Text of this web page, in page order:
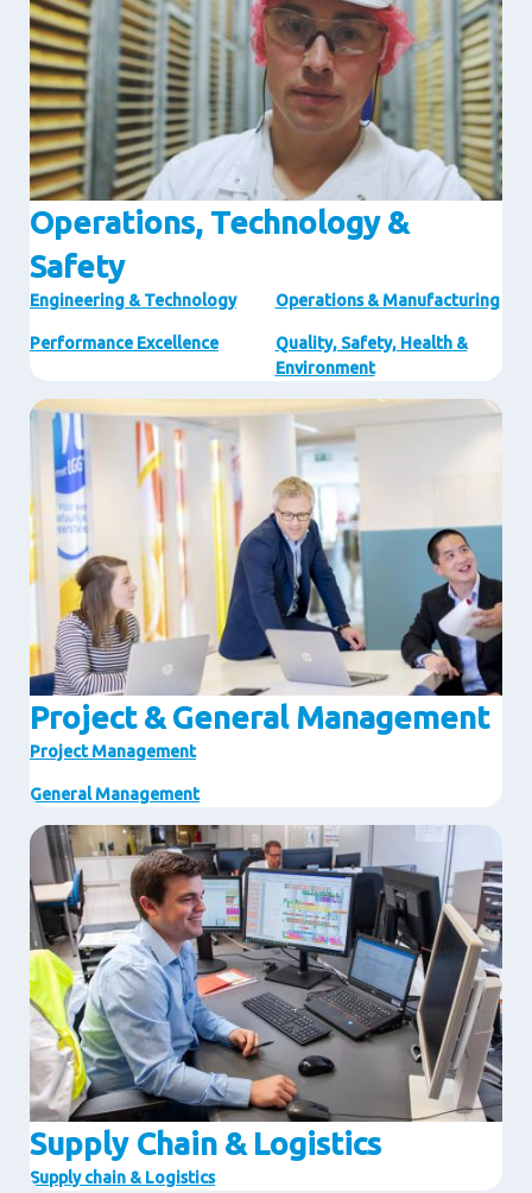
Operations, Technology &
Safety
Engineering & Technology Operations & Manufacturing
Performance Excellence
Quality, Safety, Health &
Environment
Project & General Management
Project Management
General Management
Image
Supply Chain & Logistics
Supply chain & Logistics
Image